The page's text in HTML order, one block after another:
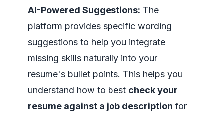
AI-Powered Suggestions: The
platform provides specific wording
suggestions to help you integrate
missing skills naturally into your
resume's bullet points. This helps you
understand how to best check your
resume against a job description for